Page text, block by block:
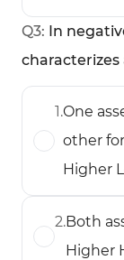
Q3: In
characterizes
1.One
other
Higher
2.Both
Higher